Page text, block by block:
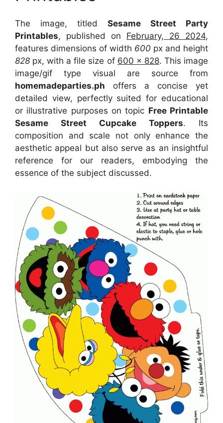
The image, titled Sesame Street Party
Printables, published on February, 26 2024,
features dimensions of width 600 px and height
828 px, with a file size of 600 x 828. This image
image/gif type visual are source from
homemadeparties.ph offers a concise yet
detailed view, perfectly suited for educational
or illustrative purposes on topic Free Printable
Sesame Street Cupcake Toppers. Its
composition and scale not only enhance the
aesthetic appeal but also serve as an insightful
reference for our readers, embodying the
essence of the subject discussed.